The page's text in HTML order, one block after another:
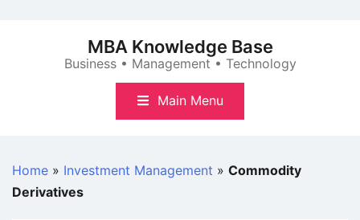
MBA Knowledge Base
Business • Management • Technology
Main Menu
Home » Investment Management » Commodity
Derivatives